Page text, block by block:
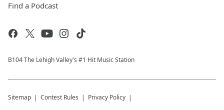
Find a Podcast
B104 The Lehigh Valley's #1 Hit Music Station
Sitemap Contest Rules Privacy Policy